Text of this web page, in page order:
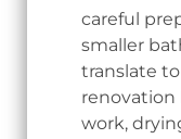
careful
smaller
translate
renovation
work,